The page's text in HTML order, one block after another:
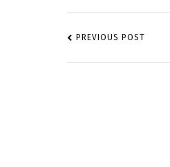
POST
NAVIGATION
PREVIOUS POST